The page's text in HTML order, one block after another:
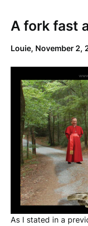
A fork fast
Louie, November 2,
As I stated in a